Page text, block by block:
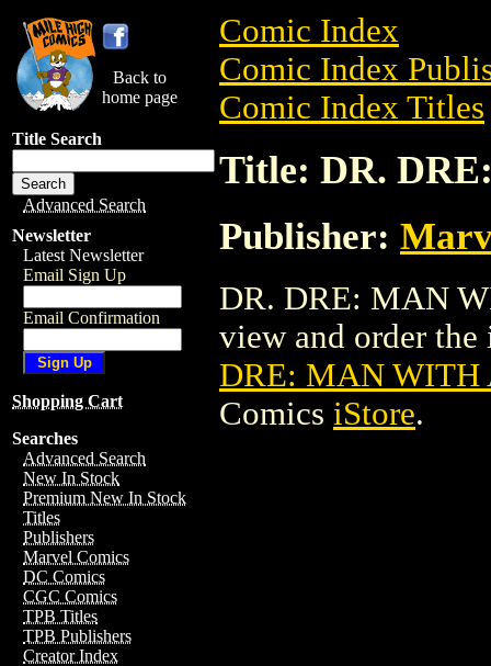
Back to
home page
Title Search
Advanced Search
Newsletter
Latest Newsletter
Email Sign Up
Email Confirmation
Shopping Cart
Searches
Advanced Search
New In Stock
Premium New In Stock
Titles
Publishers
Marvel Comics
DC Comics
CGC Comics
TPB Titles
TPB Publishers
Creator Index
Comic Index
Comic Index
Comic Index Titles
Title: DR.
Publisher:
DR. DRE: MAN
view and order
DRE: MAN WITH
Comics iStore.